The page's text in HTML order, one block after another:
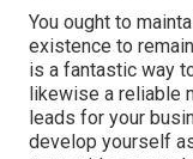
You ought to
existence to
is a fantastic way
likewise a reliable
leads for your
develop yourself